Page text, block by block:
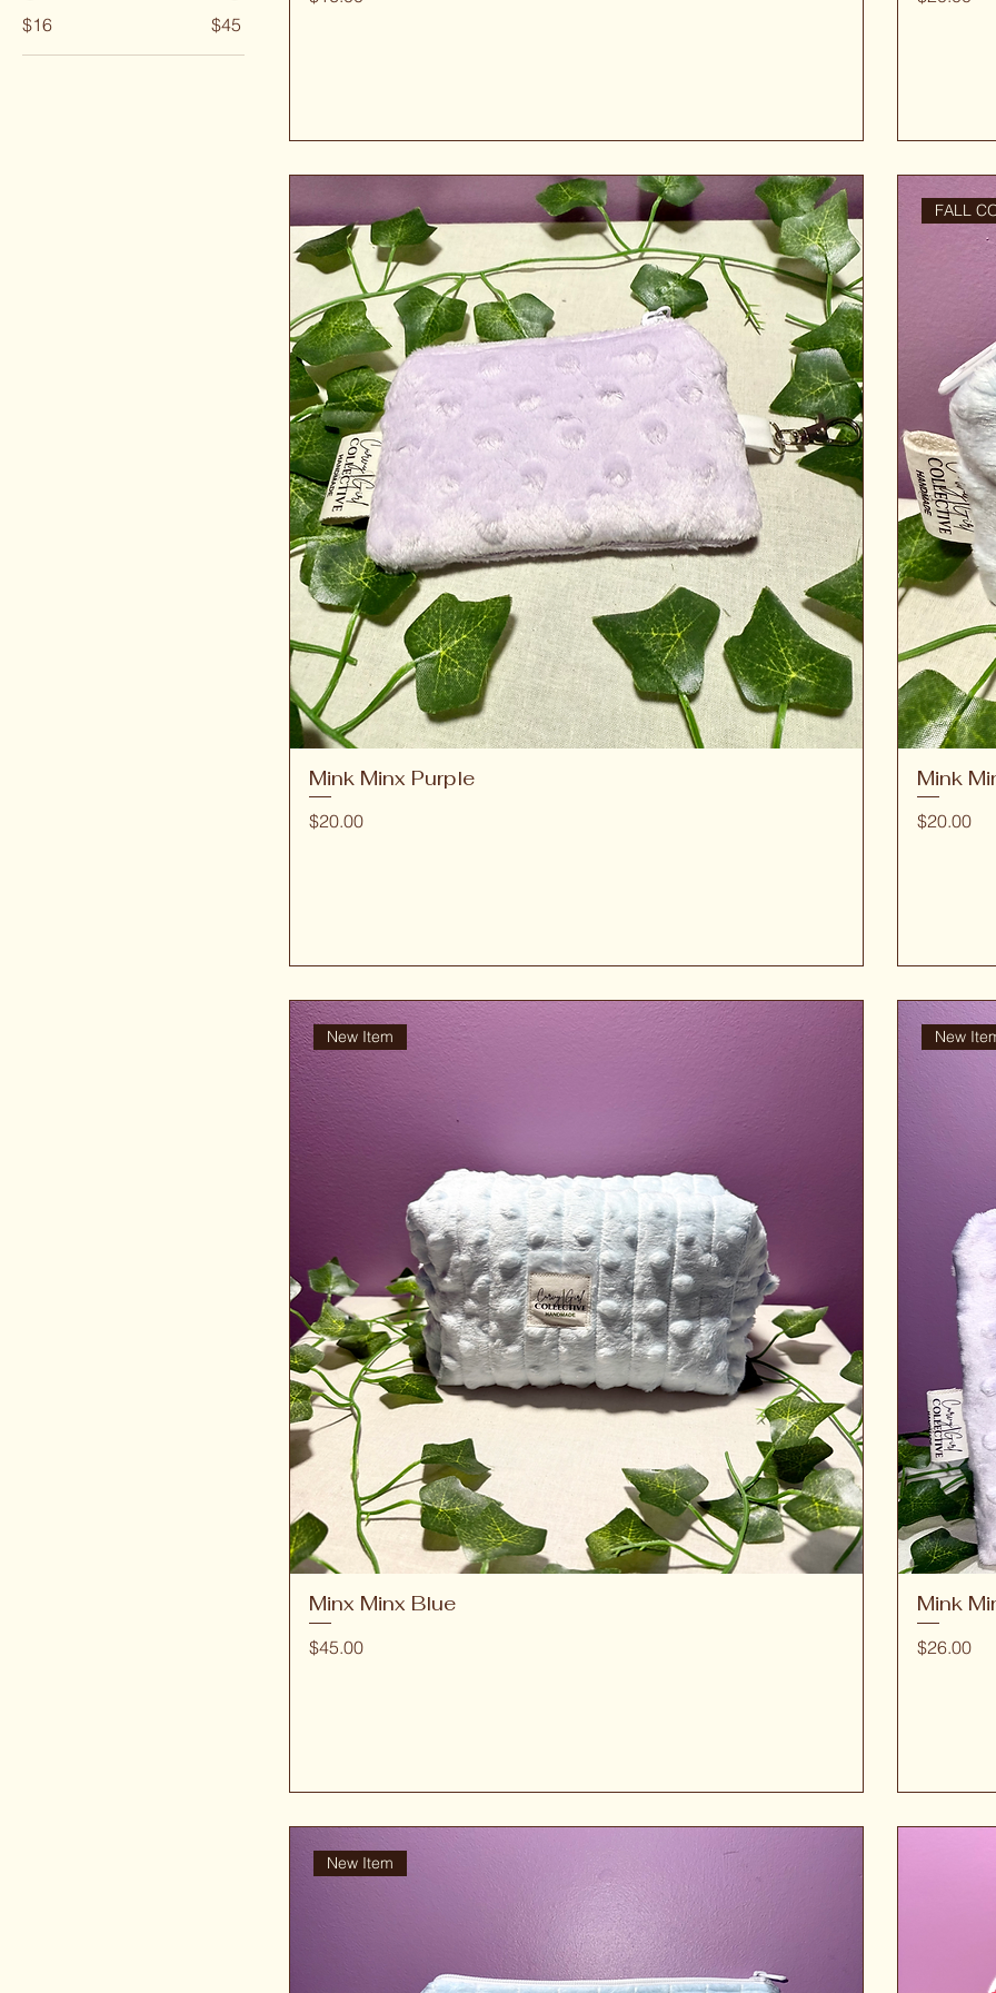
$16 $45
Mink Minx Purple
Price
$20.00
FALL
Mink
Price
$20.00
New Item
Minx Minx Blue
Price
$45.00
New
Mink
Price
$26.00
New Item